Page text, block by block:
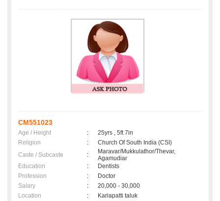
CM551023
Age / Height :
25yrs , 5ft 7in
Religion
:
Church Of South India (CSI)
Caste / Subcaste
:
Maravar/Mukkulathor/Thevar,
Agamudiar
Education
:
Dentists
Profession
:
Doctor
Salary
:
20,000 - 30,000
Location
: Kariapatti taluk